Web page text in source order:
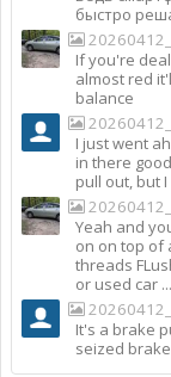
быстро
If you're
almost red
balance
I just went
in there
pull out, but
Yeah and
on on top of
threads
or used car
It's a brake
seized